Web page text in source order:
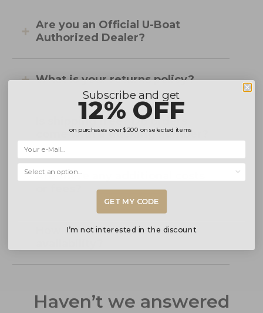
Are you an Official U-Boat
Authorized Dealer?
What is your returns policy?
Is shipping free? Do orders
come with a tracking number?
Are there any additional costs
How can I check product
Haven’t we answered
Subscribe and get
12% OFF
on purchases over$200 on selected items
Selecciona una opción...
GET MY CODE
I’m not interested in the discount